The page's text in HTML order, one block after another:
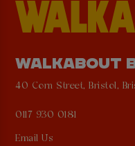
WALKABOUT
40 Corn Street, Bristol,
0117 930 0181
Email Us